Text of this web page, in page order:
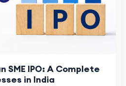
SME IPO: A Complete
in India